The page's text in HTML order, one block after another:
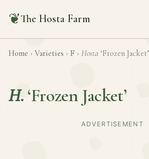
❦The Hosta Farm
Home › Varieties › F › Hosta ‘Frozen Jacket’
H. ‘Frozen Jacket’
ADVERTISEMENT